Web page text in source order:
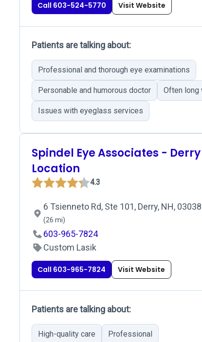
Call 603-524-5770 Visit Website
Patients are talking about:
Professional and thorough eye examinations
Personable and humorous doctor Often long
Issues with eyeglass services
Spindel Eye Associates - Derry
Location
4.3
6 Tsienneto Rd, Ste 101, Derry, NH, 03038
(26 mi)
603-965-7824
Custom Lasik
Call 603-965-7824 Visit Website
Patients are talking about:
High-quality care Professional